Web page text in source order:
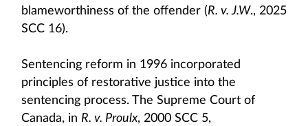
blameworthiness of the offender (R. v. J.W., 2025
SCC 16).
Sentencing reform in 1996 incorporated
principles of restorative justice into the
sentencing process. The Supreme Court of
Canada, in R. v. Proulx, 2000 SCC 5,